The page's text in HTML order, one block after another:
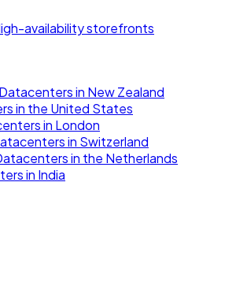
availability storefronts
Datacenters in New Zealand
in the United States
in London
in Switzerland
in the Netherlands
in India